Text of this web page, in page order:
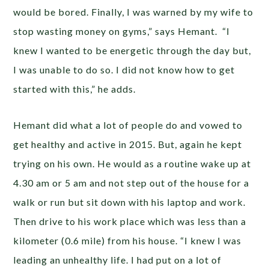
would be bored. Finally, I was warned by my wife to
stop wasting money on gyms,” says Hemant. “I
knew I wanted to be energetic through the day but,
I was unable to do so. I did not know how to get
started with this,” he adds.
Hemant did what a lot of people do and vowed to
get healthy and active in 2015. But, again he kept
trying on his own. He would as a routine wake up at
4.30 am or 5 am and not step out of the house for a
walk or run but sit down with his laptop and work.
Then drive to his work place which was less than a
kilometer (0.6 mile) from his house. “I knew I was
leading an unhealthy life. I had put on a lot of